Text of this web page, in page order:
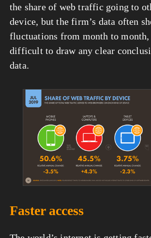
the share of web traffic going to
device, but the firm’s data often
fluctuations from month to month,
difficult to draw any clear
data.
View
Faster access